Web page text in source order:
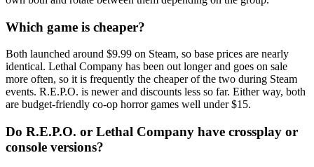
Which game is cheaper?
Both launched around $9.99 on Steam, so base prices are nearly
identical. Lethal Company has been out longer and goes on sale
more often, so it is frequently the cheaper of the two during Steam
events. R.E.P.O. is newer and discounts less so far. Either way, both
are budget-friendly co-op horror games well under $15.
Do R.E.P.O. or Lethal Company have crossplay or
console versions?